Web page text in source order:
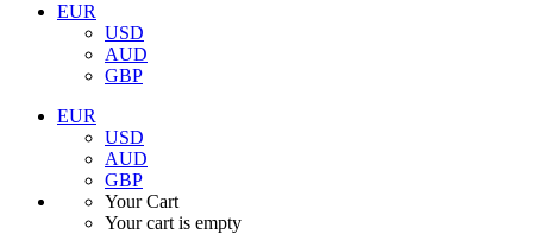
EUR
USD
AUD
GBP
EUR
USD
AUD
GBP
Your Cart
Your cart is empty